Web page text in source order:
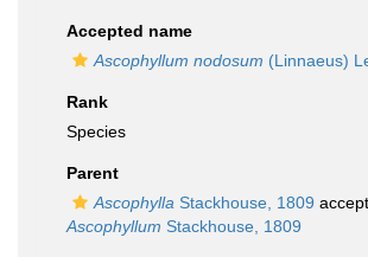
Accepted name
Ascophyllum nodosum (Linnaeus)
Rank
Species
Parent
Ascophylla Stackhouse, 1809
Ascophyllum Stackhouse, 1809